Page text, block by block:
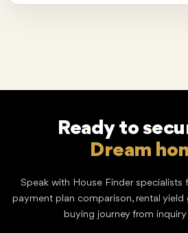
Ready to
Dream
Speak with House Finder specialists
payment plan comparison, rental yield
buying journey from inquiry